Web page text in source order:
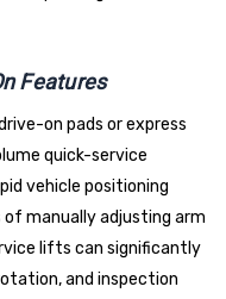
Features
on pads or express
quick-service
vehicle positioning
manually adjusting arm
lifts can significantly
and inspection